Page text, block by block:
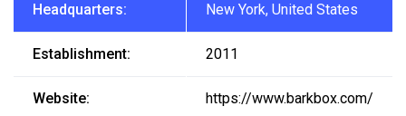
Headquarters: New York, United States
Establishment: 2011
Website: https://www.barkbox.com/